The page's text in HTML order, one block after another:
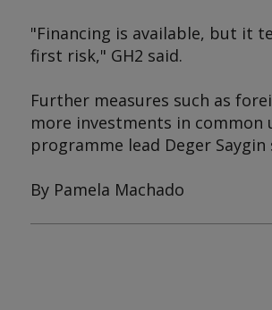
"Financing is available, but it
first risk," GH2 said.
Further measures such as
more investments in
programme lead Deger Saygin
By Pamela Machado